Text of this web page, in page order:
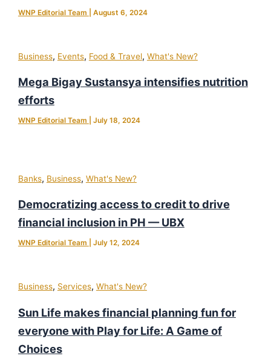
WNP Editorial Team August 6, 2024
Business, Events, Food & Travel, What's New?
Mega Bigay Sustansya intensifies nutrition
efforts
WNP Editorial Team July 18, 2024
Banks, Business, What's New?
Democratizing access to credit to drive
financial inclusion in PH — UBX
WNP Editorial Team July 12, 2024
Business, Services, What's New?
Sun Life makes financial planning fun for
everyone with Play for Life: A Game of
Choices